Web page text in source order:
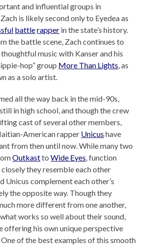
and influential groups in
is likely second only to Eyedea as
battlerapper in the state’s history.
the battle scene, Zach continues to
music with Kanser and his
hop” group More Than Lights , as
as a solo artist.
all the way back in the mid-90s,
in high school, and though the crew
cast of several other members,
American rapper Unicus have
from then until now. While many two
OutkasttoWide Eyes , function
they resemble each other
Unicus complement each other’s
the opposite way. Though they
more different from one another,
works so well about their sound,
offering his own unique perspective
of the best examples of this smooth